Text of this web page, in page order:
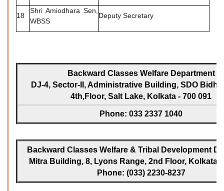
18
Shri Amiodhara Sen,
WBSS
Deputy Secretary
Backward Classes Welfare Department
DJ-4, Sector-II, Administrative Building, SDO
4th,Floor, Salt Lake, Kolkata - 700 091
Phone: 033 2337 1040
Backward Classes Welfare & Tribal Development
Mitra Building, 8, Lyons Range, 2nd Floor, Kolkata -
Phone: (033) 2230-8237